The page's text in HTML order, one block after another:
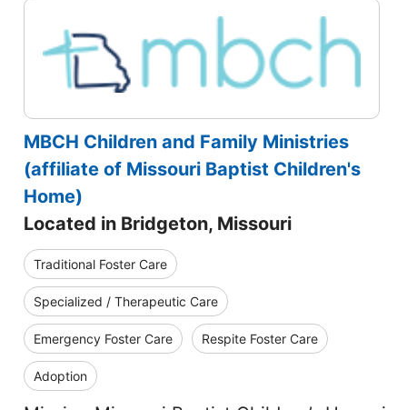
MBCH Children and Family Ministries
(affiliate of Missouri Baptist Children's
Home)
Located in Bridgeton, Missouri
Traditional Foster Care
Specialized / Therapeutic Care
Emergency Foster Care Respite Foster Care
Adoption